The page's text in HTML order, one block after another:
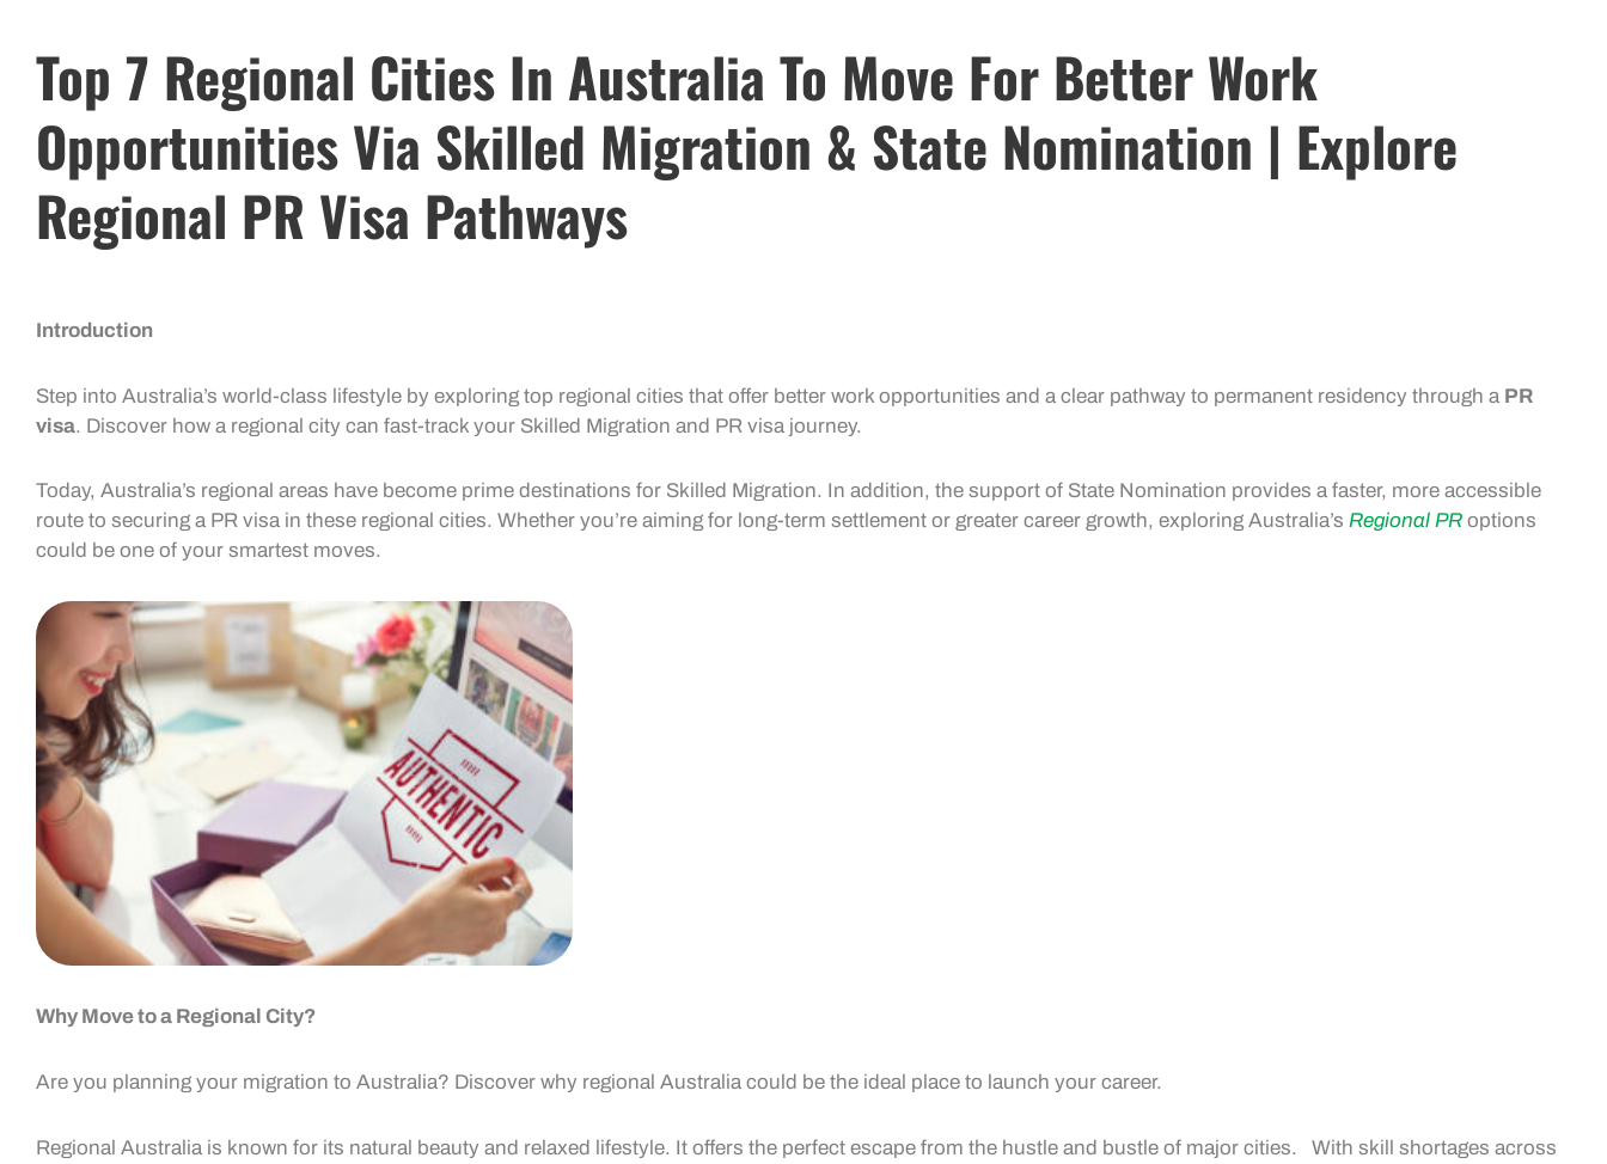
Top 7 Regional Cities In Australia To Move For Better Work
Opportunities Via Skilled Migration & State Nomination | Explore
Regional PR Visa Pathways
Introduction
Step into Australia’s world-class lifestyle by exploring top regional cities that offer better work opportunities and a clear pathway to permanent residency through a PR
visa. Discover how a regional city can fast-track your Skilled Migration and PR visa journey.
Today, Australia’s regional areas have become prime destinations for Skilled Migration. In addition, the support of State Nomination provides a faster, more accessible
route to securing a PR visa in these regional cities. Whether you’re aiming for long-term settlement or greater career growth, exploring Australia’s Regional PR options
could be one of your smartest moves.
Why Move to a Regional City?
Are you planning your migration to Australia? Discover why regional Australia could be the ideal place to launch your career.
Regional Australia is known for its natural beauty and relaxed lifestyle. It offers the perfect escape from the hustle and bustle of major cities. With skill shortages across